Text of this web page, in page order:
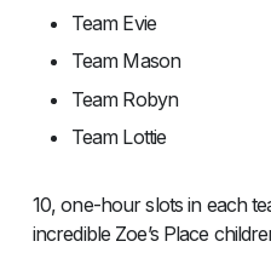
Team Evie
Team Mason
Team Robyn
Team Lottie
10, one-hour slots in each
incredible Zoe’s Place